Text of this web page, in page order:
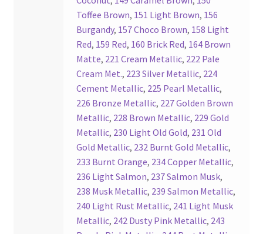
Toffee Brown, 151 Light Brown, 156
Burgandy, 157 Choco Brown, 158 Light
Red, 159 Red, 160 Brick Red, 164 Brown
Matte, 221 Cream Metallic, 222 Pale
Cream Met., 223 Silver Metallic, 224
Cement Metallic, 225 Pearl Metallic,
226 Bronze Metallic, 227 Golden Brown
Metallic, 228 Brown Metallic, 229 Gold
Metallic, 230 Light Old Gold, 231 Old
Gold Metallic, 232 Burnt Gold Metallic,
233 Burnt Orange, 234 Copper Metallic,
236 Light Salmon, 237 Salmon Musk,
238 Musk Metallic, 239 Salmon Metallic,
240 Light Rust Metallic, 241 Light Musk
Metallic, 242 Dusty Pink Metallic, 243